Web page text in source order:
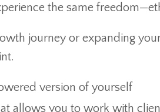
the same
journey or expanding
version of yourself
allows you to work with